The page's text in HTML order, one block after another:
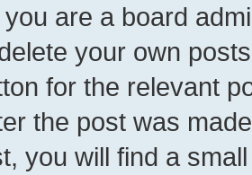
are a board
your own
for the relevant
the post was
you will find a